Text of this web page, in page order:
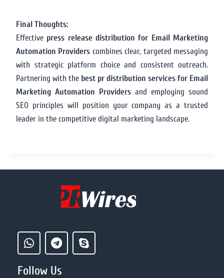
Final Thoughts:
Effective press release distribution for Email Marketing
Automation Providers combines clear, targeted messaging
with strategic platform choice and consistent outreach.
Partnering with the best pr distribution services for Email
Marketing Automation Providers and employing sound
SEO principles will position your company as a trusted
leader in the competitive digital marketing landscape.
Follow Us